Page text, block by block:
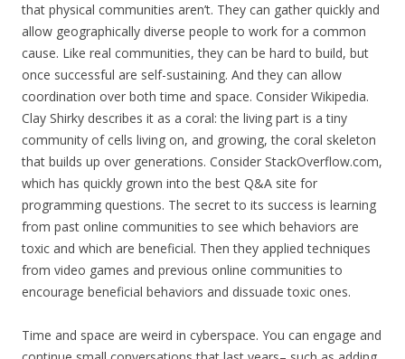
that physical communities aren’t. They can gather quickly and
allow geographically diverse people to work for a common
cause. Like real communities, they can be hard to build, but
once successful are self-sustaining. And they can allow
coordination over both time and space. Consider Wikipedia.
Clay Shirky describes it as a coral: the living part is a tiny
community of cells living on, and growing, the coral skeleton
that builds up over generations. Consider StackOverflow.com,
which has quickly grown into the best Q&A site for
programming questions. The secret to its success is learning
from past online communities to see which behaviors are
toxic and which are beneficial. Then they applied techniques
from video games and previous online communities to
encourage beneficial behaviors and dissuade toxic ones.
Time and space are weird in cyberspace. You can engage and